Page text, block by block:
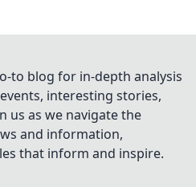
to blog for in-depth analysis
interesting stories,
us as we navigate the
and information,
that inform and inspire.